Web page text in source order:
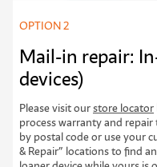
OPTION 2
Mail-in repair:
devices)
Please visit ourstore locator
process warranty and
by postal code or use your
& Repair” locations to find